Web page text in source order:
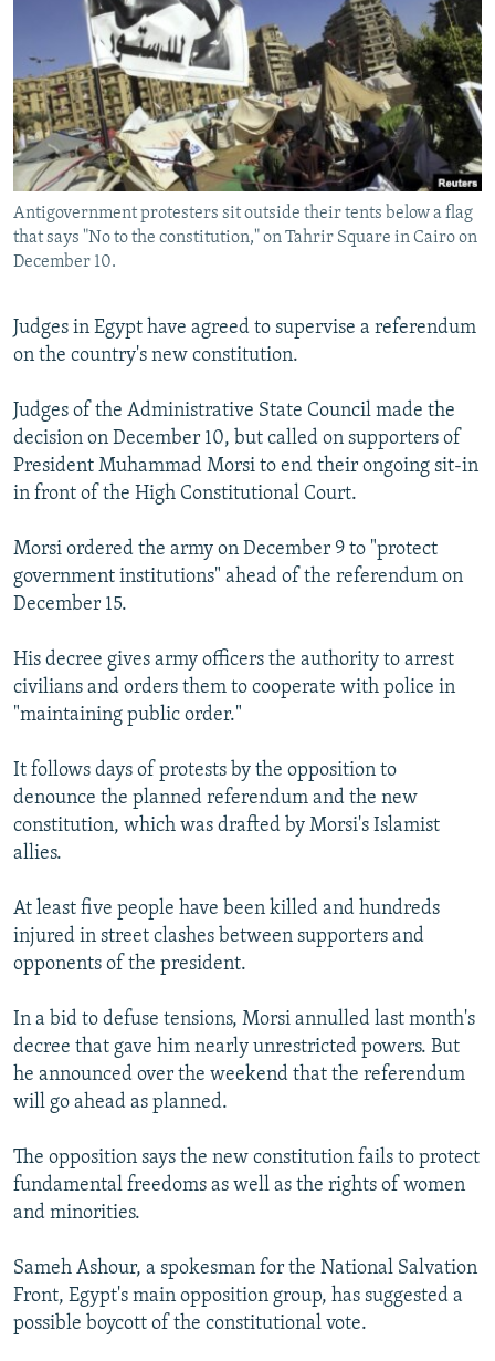
RFE/RL INVESTIGATES
SCHEMES
SYSTEMA
NEWSLETTERS
WIDER EUROPE BY RIKARD JOZWIAK
THE RUNDOWN
PODCASTS
MAJLIS
SHARE TIPS SECURELY
BYPASS BLOCKING
ABOUT RFE/RL
CONTACT US
FOLLOW US
All RFE/RL sites
Antigovernment protesters sit outside their tents below a flag
that says "No to the constitution," on Tahrir Square in Cairo on
December 10.
Judges in Egypt have agreed to supervise a referendum
on the country's new constitution.
Judges of the Administrative State Council made the
decision on December 10, but called on supporters of
President Muhammad Morsi to end their ongoing sit-in
in front of the High Constitutional Court.
Morsi ordered the army on December 9 to "protect
government institutions" ahead of the referendum on
December 15.
His decree gives army officers the authority to arrest
civilians and orders them to cooperate with police in
"maintaining public order."
It follows days of protests by the opposition to
denounce the planned referendum and the new
constitution, which was drafted by Morsi's Islamist
allies.
At least five people have been killed and hundreds
injured in street clashes between supporters and
opponents of the president.
In a bid to defuse tensions, Morsi annulled last month's
decree that gave him nearly unrestricted powers. But
he announced over the weekend that the referendum
will go ahead as planned.
The opposition says the new constitution fails to protect
fundamental freedoms as well as the rights of women
and minorities.
Sameh Ashour, a spokesman for the National Salvation
Front, Egypt's main opposition group, has suggested a
possible boycott of the constitutional vote.